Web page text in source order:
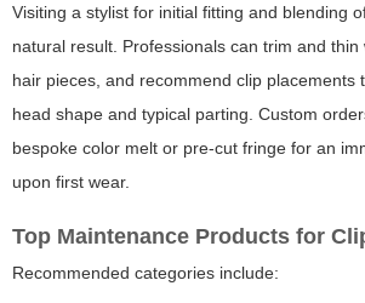
Visiting a stylist for initial fitting and blending
natural result. Professionals can trim and thin
hair pieces, and recommend clip placements
head shape and typical parting. Custom
bespoke color melt or pre-cut fringe for an
upon first wear.
Top Maintenance Products for
Recommended categories include: